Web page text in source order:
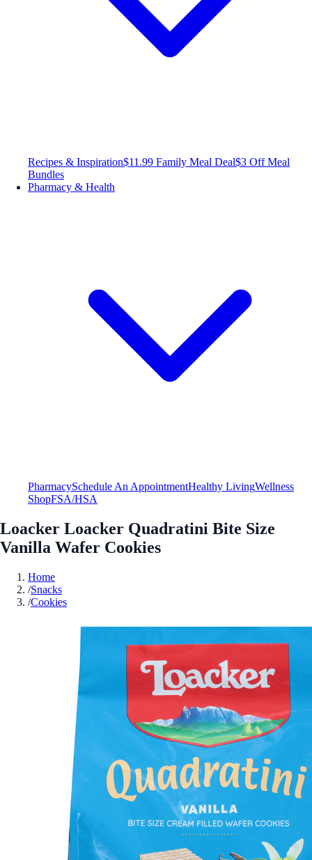
Recipes & Inspiration$11.99 Family Meal Deal$3 Off Meal
Bundles
Pharmacy & Health
PharmacySchedule An AppointmentHealthy LivingWellness
ShopFSA/HSA
Loacker Loacker Quadratini Bite Size
Vanilla Wafer Cookies
Home
/Snacks
/Cookies